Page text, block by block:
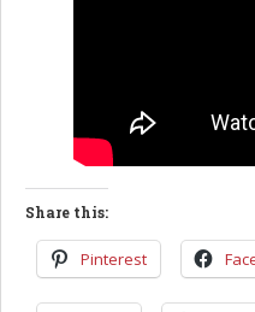
Share this:
Pinterest